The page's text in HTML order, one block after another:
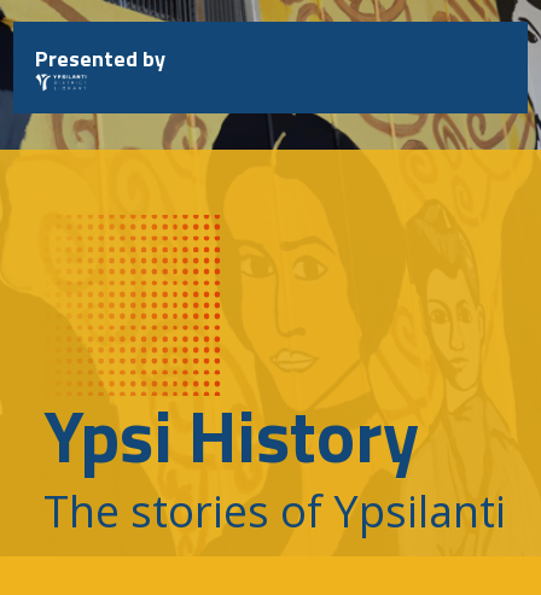
Skip
to
content
Presented by
Ypsi History
The stories of Ypsilanti